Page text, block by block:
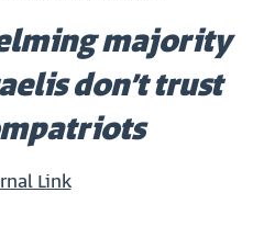
majority
don’t trust
Link